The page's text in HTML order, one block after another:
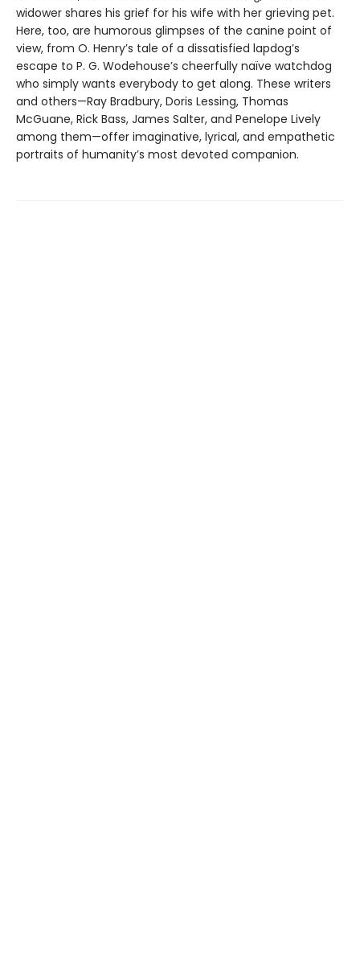
widower shares his grief for his wife with her grieving pet.
Here, too, are humorous glimpses of the canine point of
view, from O. Henry’s tale of a dissatisfied lapdog’s
escape to P. G. Wodehouse’s cheerfully naïve watchdog
who simply wants everybody to get along. These writers
and others—Ray Bradbury, Doris Lessing, Thomas
McGuane, Rick Bass, James Salter, and Penelope Lively
among them—offer imaginative, lyrical, and empathetic
portraits of humanity’s most devoted companion.